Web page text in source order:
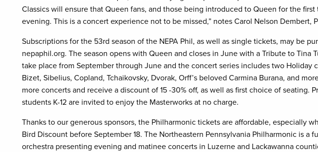
Classics will ensure that Queen fans, and those being introduced to Queen for the
evening. This is a concert experience not to be missed,” notes Carol Nelson Dembert,
Subscriptions for the 53rd season of the NEPA Phil, as well as single tickets, may be
nepaphil.org. The season opens with Queen and closes in June with a Tribute to Tina
take place from September through June and the concert series includes two Holiday
Bizet, Sibelius, Copland, Tchaikovsky, Dvorak, Orff’s beloved Carmina Burana, and
more concerts and receive a discount of 15 -30% off, as well as first choice of seating.
students K-12 are invited to enjoy the Masterworks at no charge.
Thanks to our generous sponsors, the Philharmonic tickets are affordable, especially
Bird Discount before September 18. The Northeastern Pennsylvania Philharmonic is a
orchestra presenting evening and matinee concerts in Luzerne and Lackawanna